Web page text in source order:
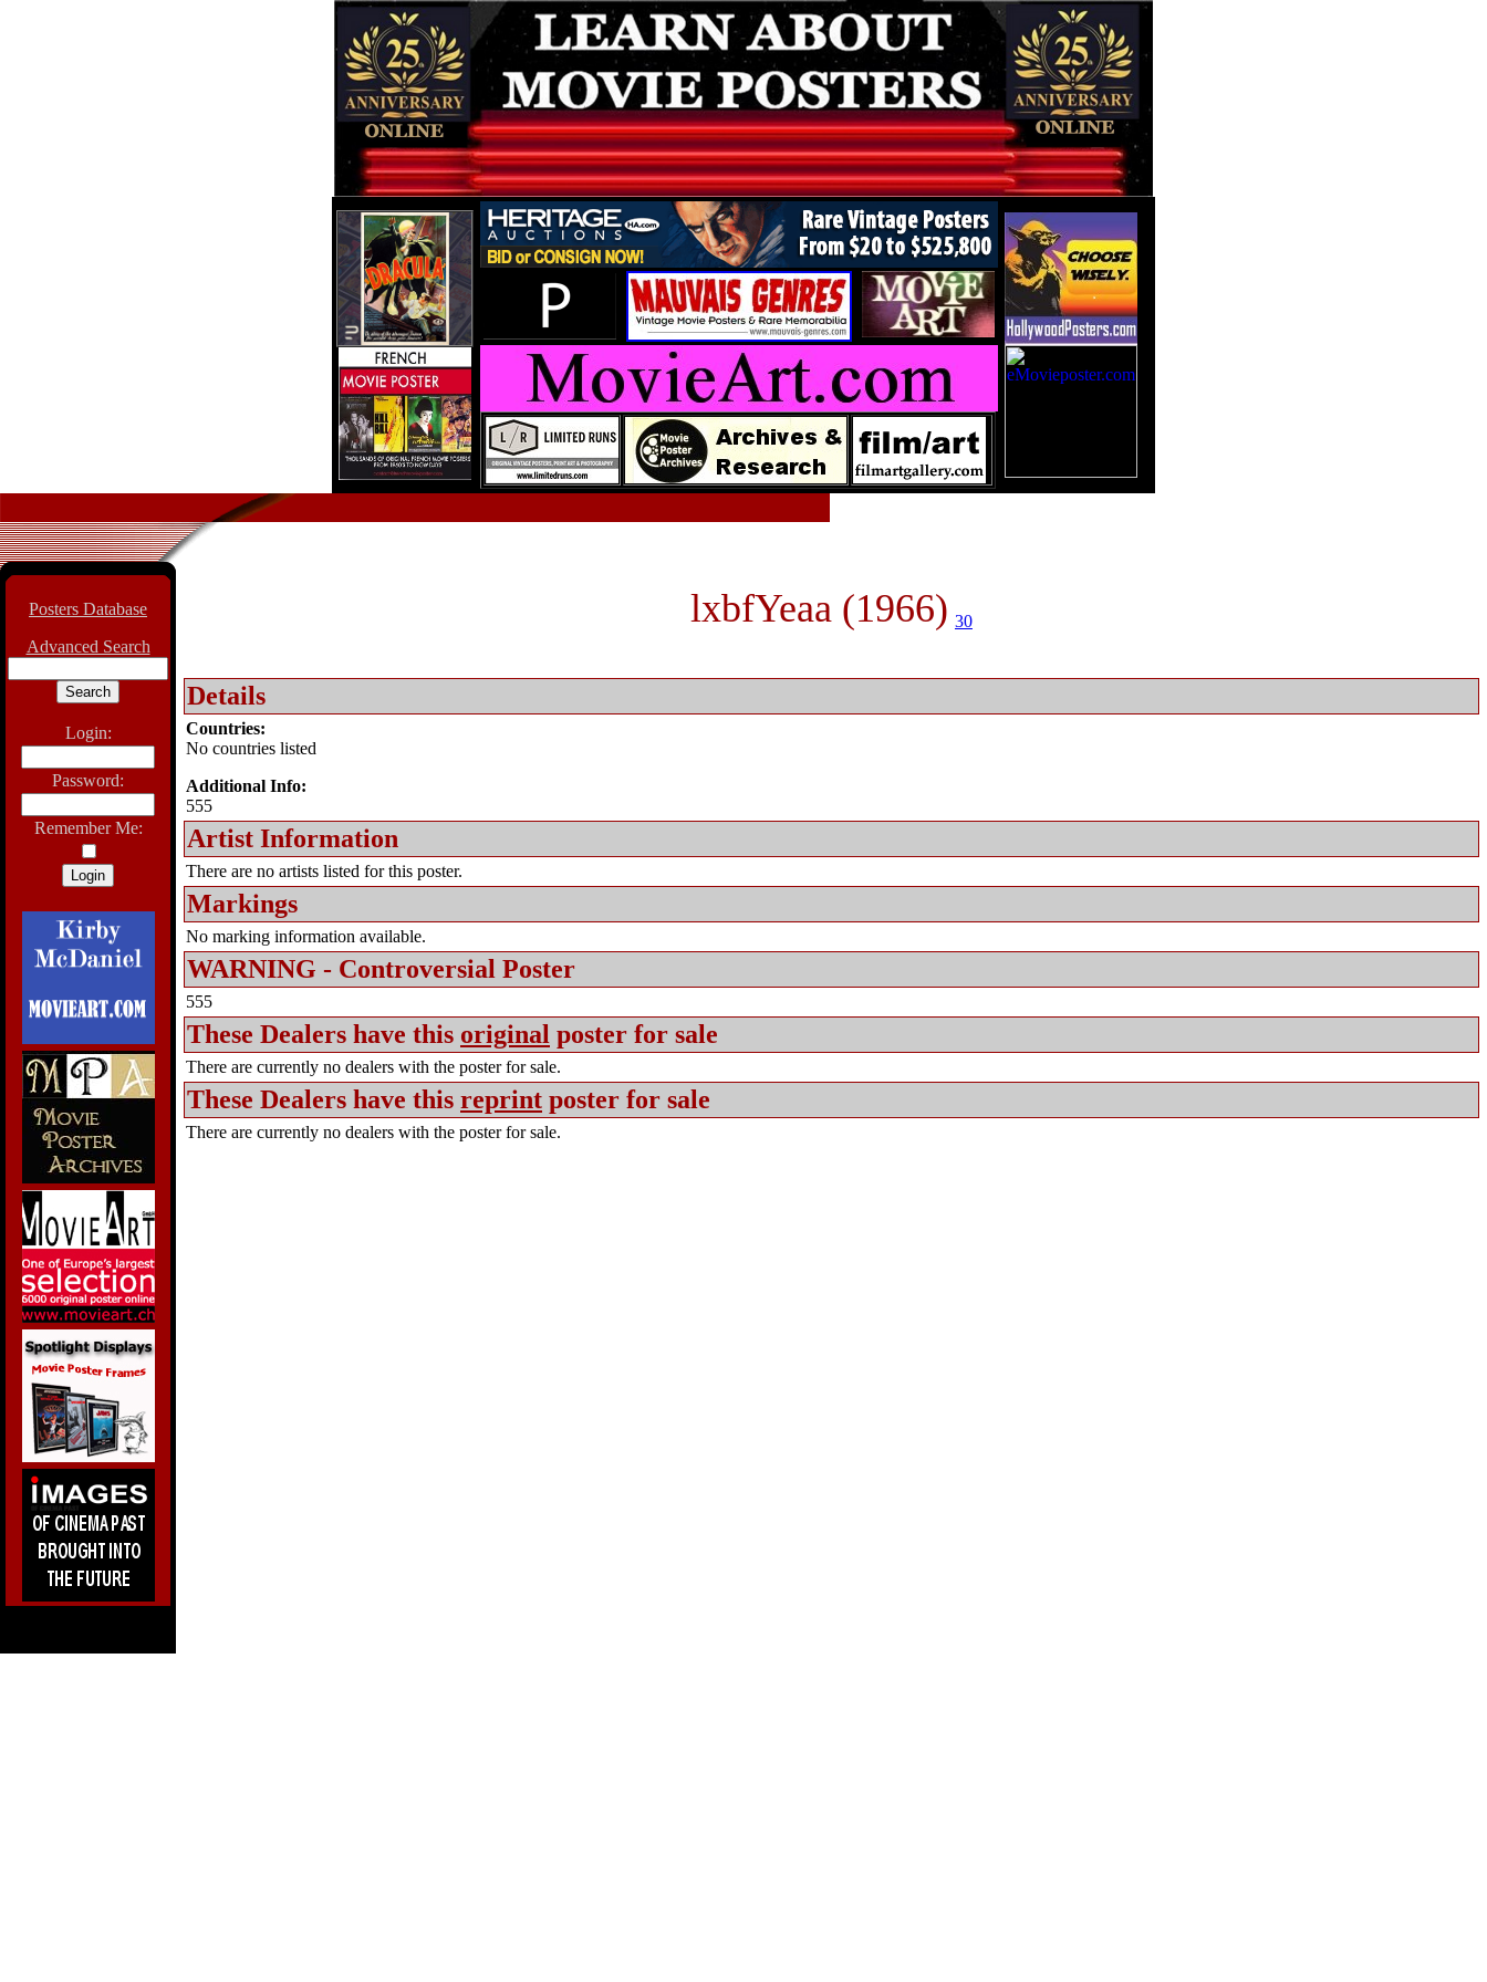
Posters Database
Advanced Search
Login:
Password:
Remember Me:
lxbfYeaa (1966) 30
Details
Countries:
No countries listed
Additional Info:
555
Artist Information
There are no artists listed for this poster.
Markings
No marking information available.
WARNING - Controversial Poster
555
These Dealers have this original poster for sale
There are currently no dealers with the poster for sale.
These Dealers have this reprint poster for sale
There are currently no dealers with the poster for sale.